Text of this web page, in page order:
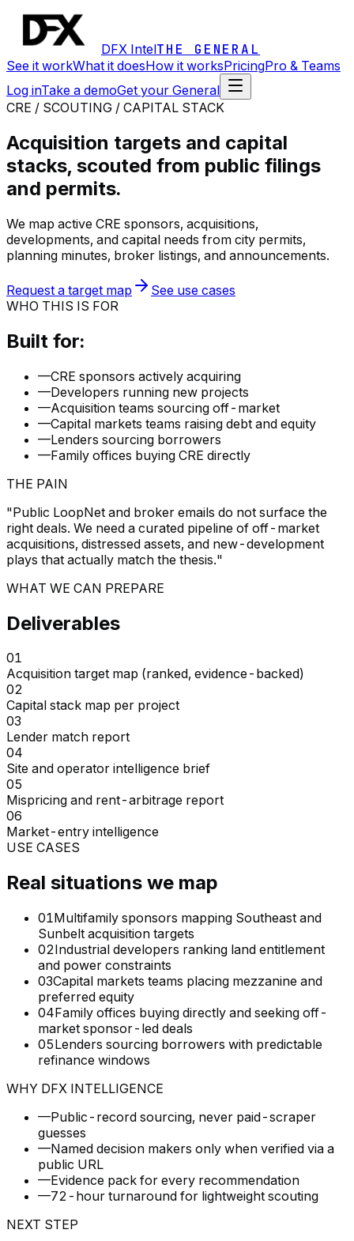
DFX IntelTHE GENERAL
See it workWhat it doesHow it worksPricingPro & Teams
Log inTake a demoGet your General
CRE / SCOUTING / CAPITAL STACK
Acquisition targets and capital
stacks, scouted from public filings
and permits.
We map active CRE sponsors, acquisitions,
developments, and capital needs from city permits,
planning minutes, broker listings, and announcements.
Request a target map
See use cases
WHO THIS IS FOR
Built for:
—CRE sponsors actively acquiring
—Developers running new projects
—Acquisition teams sourcing off-market
—Capital markets teams raising debt and equity
—Lenders sourcing borrowers
—Family offices buying CRE directly
THE PAIN
"Public LoopNet and broker emails do not surface the
right deals. We need a curated pipeline of off-market
acquisitions, distressed assets, and new-development
plays that actually match the thesis."
WHAT WE CAN PREPARE
Deliverables
01
Acquisition target map (ranked, evidence-backed)
02
Capital stack map per project
03
Lender match report
04
Site and operator intelligence brief
05
Mispricing and rent-arbitrage report
06
Market-entry intelligence
USE CASES
Real situations we map
01Multifamily sponsors mapping Southeast and
Sunbelt acquisition targets
02Industrial developers ranking land entitlement
and power constraints
03Capital markets teams placing mezzanine and
preferred equity
04Family offices buying directly and seeking off-
market sponsor-led deals
05Lenders sourcing borrowers with predictable
refinance windows
WHY DFX INTELLIGENCE
—Public-record sourcing, never paid-scraper
guesses
—Named decision makers only when verified via a
public URL
—Evidence pack for every recommendation
—72-hour turnaround for lightweight scouting
NEXT STEP